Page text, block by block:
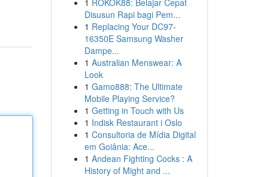
1 ROKOK88: Belajar Cepat
Disusun Rapi bagi Pem...
1 Replacing Your DC97-
16350E Samsung Washer
Dampe...
1 Australian Menswear: A
Look
1 Gamo888: The Ultimate
Mobile Playing Service?
1 Getting in Touch with Us
1 Indisk Restaurant i Oslo
1 Consultoria de Mídia Digital
em Goiânia: Ace...
1 Andean Fighting Cocks : A
History of Might and ...